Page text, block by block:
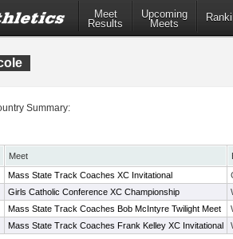
Meet
Results
Upcoming
Meets
Summary:
Meet
Mass State Track Coaches XC Invitational
Girls Catholic Conference XC Championship
Mass State Track Coaches Bob McIntyre Twilight Meet
Mass State Track Coaches Frank Kelley XC Invitational